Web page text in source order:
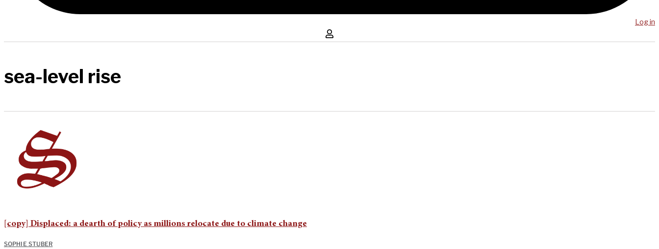
Log in
sea-level rise
[copy] Displaced: a dearth of policy as millions relocate due to climate change
SOPHIE STUBER